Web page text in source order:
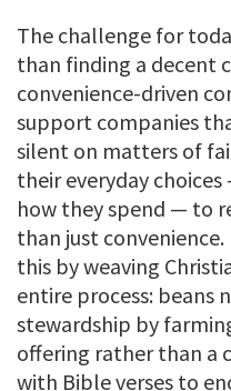
The challenge for
than finding a decent
convenience-driven
support companies
silent on matters of
their everyday
how they spend — to
than just
this by weaving
entire process: beans
stewardship by
offering rather than a
with Bible verses to